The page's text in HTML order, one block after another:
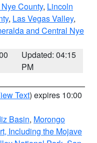
County, Lincoln
, Las Vegas Valley,
and Central Nye
Updated: 04:15
PM
Text) expires 10:00
Basin, Morongo
Including the Mojave